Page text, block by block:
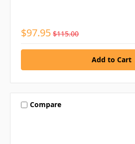
$97.95 $115.00
Compare